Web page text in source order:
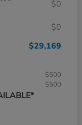
$0
$0
$29,169
$500
$500